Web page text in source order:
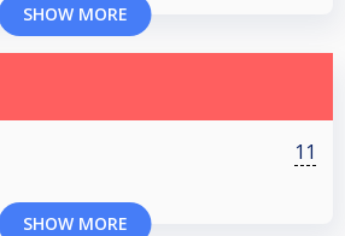
SHOW MORE
11
SHOW MORE